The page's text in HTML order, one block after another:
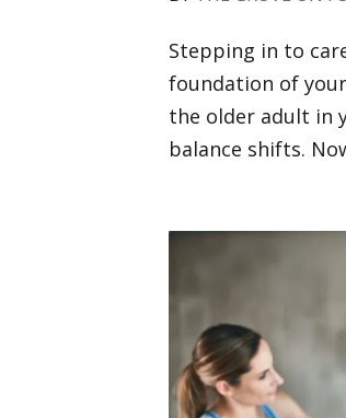
Stepping in to
foundation of
the older adult in
balance shifts.